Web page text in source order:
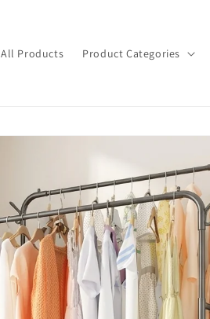
All Products Product Categories